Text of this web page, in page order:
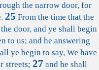
the narrow door, for
25 From the time that the
door, and ye shall begin
to us; and he answering
ye begin to say, We have
streets; 27 and he shall